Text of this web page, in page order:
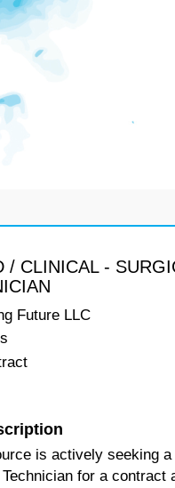
/ CLINICAL -
Future LLC
is actively seeking
for a contract